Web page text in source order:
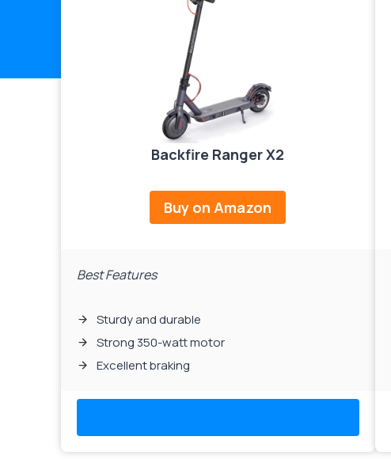
Backfire Ranger X2
Buy on Amazon
Best Features
Sturdy and durable
Strong 350-watt motor
Excellent braking